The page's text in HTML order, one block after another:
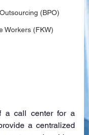
(BPO)
Workers (FKW)
a call center for a
a centralized